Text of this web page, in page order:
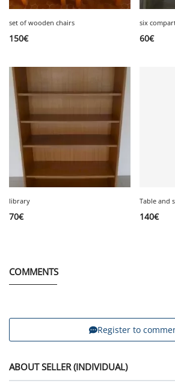
set of wooden chairs
150€
six
60€
library
70€
Table and
140€
COMMENTS
Register to
ABOUT SELLER (INDIVIDUAL)